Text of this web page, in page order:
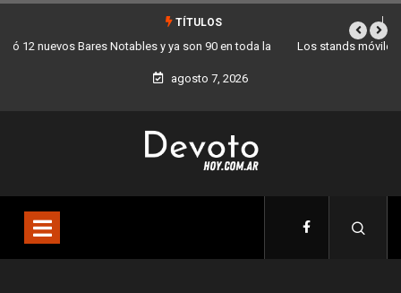
TÍTULOS
Los stands móviles de la Ciudad llegan esta semana a Villa Devoto
agosto 7, 2026